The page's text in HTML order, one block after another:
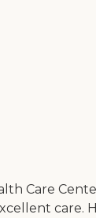
Care